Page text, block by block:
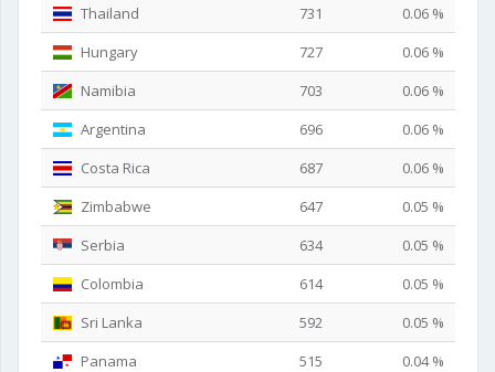
Thailand 731
0.06 %
Hungary
727
0.06 %
Namibia
703
0.06 %
Argentina
696
0.06 %
Costa Rica
687
0.06 %
Zimbabwe
647
0.05 %
Serbia
634
0.05 %
Colombia
614
0.05 %
Sri Lanka
592
0.05 %
Panama
515
0.04 %